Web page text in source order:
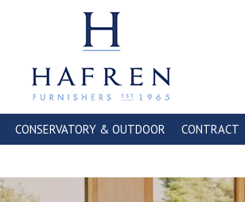
CONSERVATORY & OUTDOOR CONTRACT